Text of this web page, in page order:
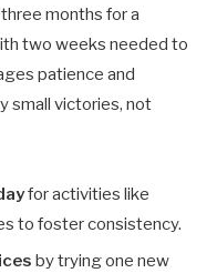
months for a
two weeks needed to
patience and
small victories, not
for activities like
to foster consistency.
by trying one new